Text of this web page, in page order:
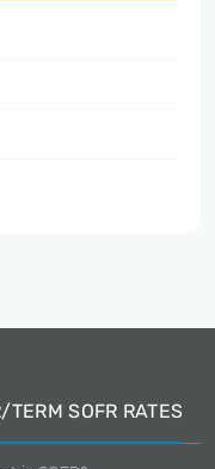
TERM SOFR RATES